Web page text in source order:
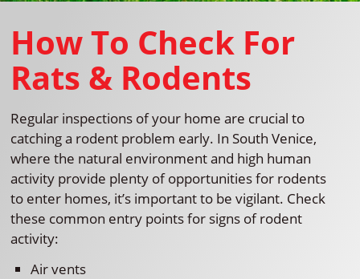
How To Check For
Rats & Rodents
Regular inspections of your home are crucial to
catching a rodent problem early. In South Venice,
where the natural environment and high human
activity provide plenty of opportunities for rodents
to enter homes, it’s important to be vigilant. Check
these common entry points for signs of rodent
activity:
Air vents